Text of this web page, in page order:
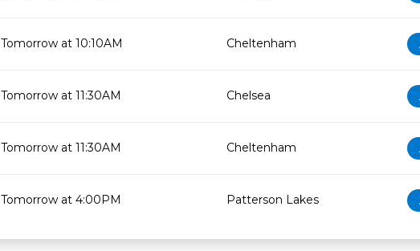
Tomorrow at 10:10AM Cheltenham
Tomorrow at 11:30AM Chelsea
Tomorrow at 11:30AM Cheltenham
Tomorrow at 4:00PM Patterson Lakes